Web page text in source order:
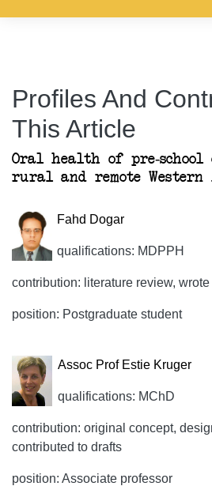
Profiles And
This Article
Oral health of pre-
rural and remote
Fahd Dogar
qualifications: MDPPH
contribution: literature review,
position: Postgraduate student
Assoc Prof Estie Kruger
qualifications: MChD
contribution: original concept,
contributed to drafts
position: Associate professor